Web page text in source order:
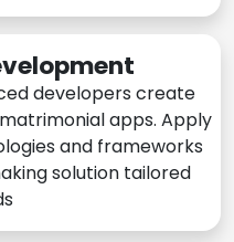
developers create
apps. Apply
and frameworks
solution tailored